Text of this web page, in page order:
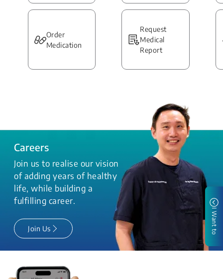
Order
Medication
Request
Medical
Report
Careers
Join us to realise our vision
of adding years of healthy
life, while building a
fulfilling career.
Join Us I Want to